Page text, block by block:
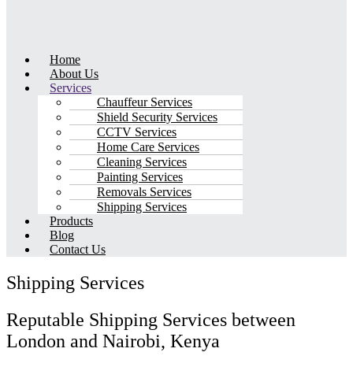
Home
About Us
Services
Chauffeur Services
Shield Security Services
CCTV Services
Home Care Services
Cleaning Services
Painting Services
Removals Services
Shipping Services
Products
Blog
Contact Us
Shipping Services
Reputable Shipping Services between
London and Nairobi, Kenya